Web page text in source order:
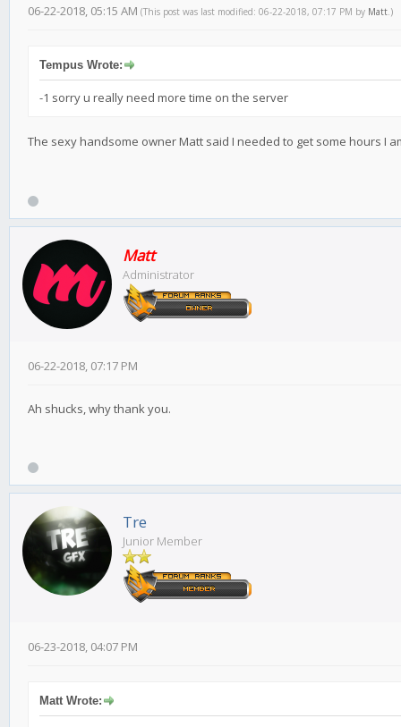
06-22-2018, 05:15 AM (This post was last modified: 06-22-2018, 07:17 PM by Matt.)
Tempus Wrote:
-1 sorry u really need more time on the server
The sexy handsome owner Matt said I needed to get some hours I
Matt
Administrator
06-22-2018, 07:17 PM
Ah shucks, why thank you.
Tre
Junior Member
06-23-2018, 04:07 PM
Matt Wrote: